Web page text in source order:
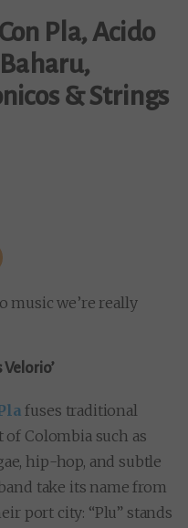
Pla, Acido
& Strings
music we’re really
fuses traditional
Colombia such as
hip-hop, and subtle
take its name from
port city: “Plu” stands